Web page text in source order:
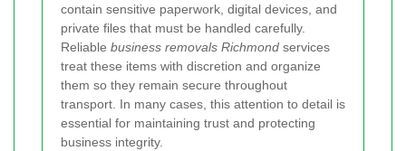
contain sensitive paperwork, digital devices, and
private files that must be handled carefully.
Reliable business removals Richmond services
treat these items with discretion and organize
them so they remain secure throughout
transport. In many cases, this attention to detail is
essential for maintaining trust and protecting
business integrity.